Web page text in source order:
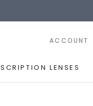
LENSES
ACCOUNT